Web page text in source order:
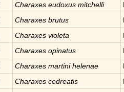
Charaxes eudoxus mitchelli
Charaxes brutus
Charaxes violeta
Charaxes opinatus
Charaxes martini helenae
Charaxes cedreatis